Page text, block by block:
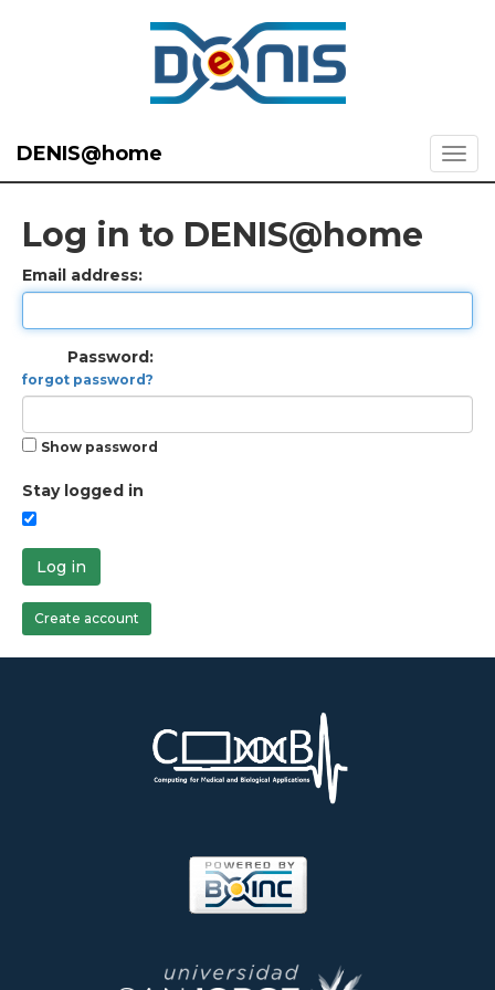
DENIS@home
Log in to DENIS@home
Email address:
Password:
forgot password?
Show password
Stay logged in
Log in
Create account